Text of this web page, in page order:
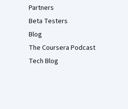
Partners
Beta Testers
Blog
The Coursera Podcast
Tech Blog